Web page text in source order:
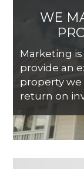
WE
Marketing
provide an
property
return on